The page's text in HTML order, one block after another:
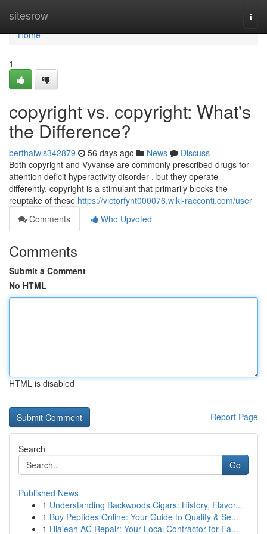
sitesrow
Home
Home
1
copyright vs. copyright: What's
the Difference?
berthaiwls342879 56 days ago News
Discuss
Both copyright and Vyvanse are commonly prescribed drugs for
attention deficit hyperactivity disorder , but they operate
differently. copyright is a stimulant that primarily blocks the
reuptake of these https://victorfynt000076.wiki-racconti.com/user
Comments
Who Upvoted
Comments
Submit a Comment
No HTML
HTML is disabled
Report Page
Search
Go
Published News
1 Understanding Backwoods Cigars: History, Flavor...
1 Buy Peptides Online: Your Guide to Quality & Se...
1 Hialeah AC Repair: Your Local Contractor for Fa...